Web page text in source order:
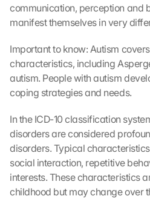
communication, perception and
manifest themselves in very
Important to know: Autism
characteristics, including
autism. People with autism
coping strategies and needs.
In the ICD-10 classification
disorders are considered
disorders. Typical
social interaction, repetitive
interests. These characteristics
childhood but may change over